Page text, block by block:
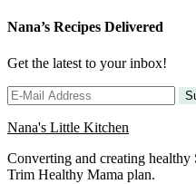
Nana’s Recipes Delivered
Get the latest to your inbox!
Nana's Little Kitchen
Converting and creating
Trim Healthy Mama plan.